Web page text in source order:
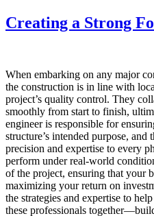
Creating a Strong
When embarking on any major
the construction is in line with
project’s quality control. They
smoothly from start to finish,
engineer is responsible for
structure’s intended purpose,
precision and expertise to every
perform under real-world
of the project, ensuring that your
maximizing your return on
the strategies and expertise to
these professionals